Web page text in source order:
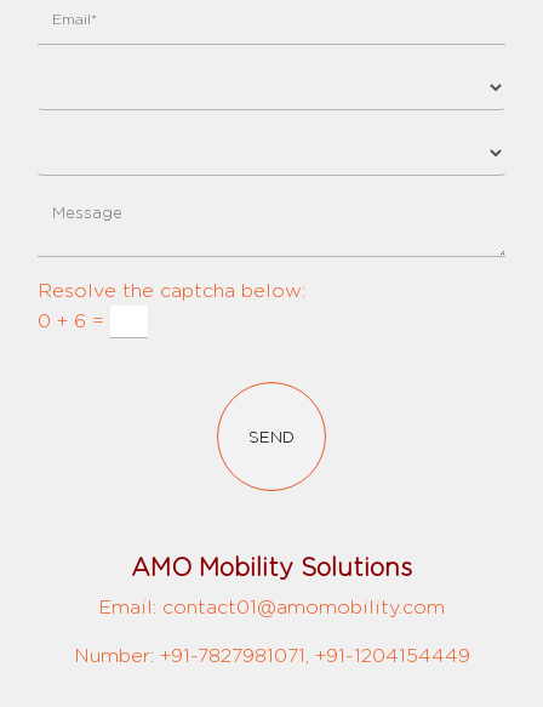
Resolve the captcha below:
0 + 6 =
SEND
AMO Mobility Solutions
Email: contact01@amomobility.com
Number: +91-7827981071, +91-1204154449